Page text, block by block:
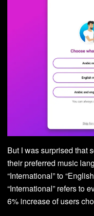
But I was surprised that
their preferred music
“International” to
“International” refers to
6% increase of users